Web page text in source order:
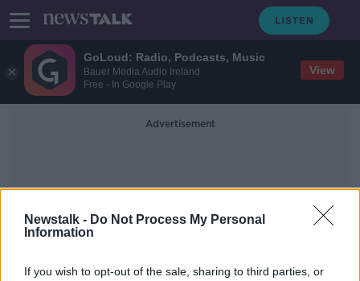
GoLoud: Radio, Podcasts, Music
Bauer Media Audio Ireland
Free - In Google Play
View
Newstalk - Do Not Process My Personal
Information
If you wish to opt-out of the sale, sharing to third parties, or
Advertisement
Christopher Pike